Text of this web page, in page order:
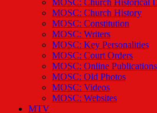
MOSC: Church Historical
MOSC: Church History
MOSC: Constitution
MOSC: Writers
MOSC: Key Personalities
MOSC: Court Orders
MOSC: Online Publications
MOSC: Old Photos
MOSC: Videos
MOSC: Websites
MTV